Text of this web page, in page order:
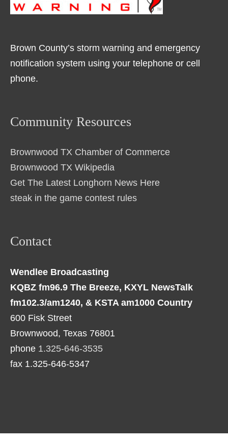
Brown County’s storm warning and emergency
notification system using your telephone or cell
phone.
Community Resources
Brownwood TX Chamber of Commerce
Brownwood TX Wikipedia
Get The Latest Longhorn News Here
steak in the game contest rules
Contact
Wendlee Broadcasting
KQBZ fm96.9 The Breeze, KXYL NewsTalk
fm102.3/am1240, & KSTA am1000 Country
600 Fisk Street
Brownwood, Texas 76801
phone 1.325-646-3535
fax 1.325-646-5347